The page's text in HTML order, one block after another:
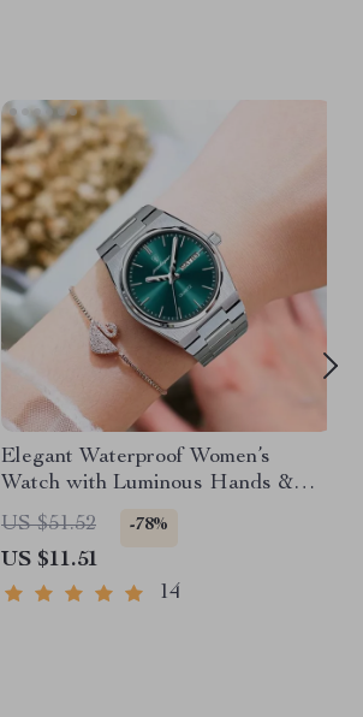
Elegant Waterproof Women’s
Watch with Luminous Hands &
Date Display
US $51.52 -78%
US $11.51
14